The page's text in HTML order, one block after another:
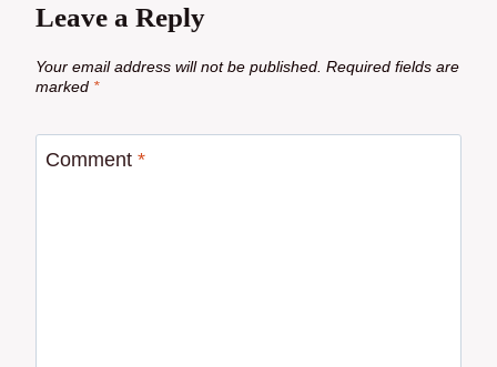
Leave a Reply
Your email address will not be published. Required fields are
marked *
Comment *